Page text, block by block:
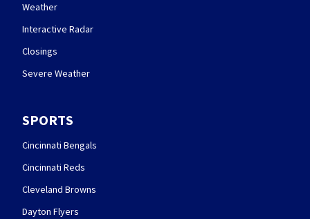
Weather
Interactive Radar
Closings
Severe Weather
SPORTS
Cincinnati Bengals
Cincinnati Reds
Cleveland Browns
Dayton Flyers